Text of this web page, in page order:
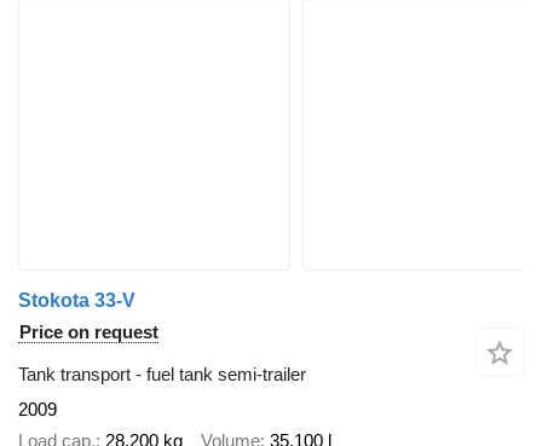
Stokota 33-V
Price on request
Tank transport - fuel tank semi-trailer
2009
Load cap. 28,200 kg Volume 35,100 l